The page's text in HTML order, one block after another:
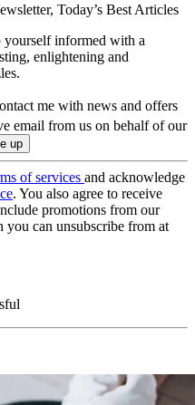
Today’s Best Articles
yourself informed with a
enlightening and
me with news and offers
email from us on behalf of our
of services and acknowledge
. You also agree to receive
promotions from our
you can unsubscribe from at